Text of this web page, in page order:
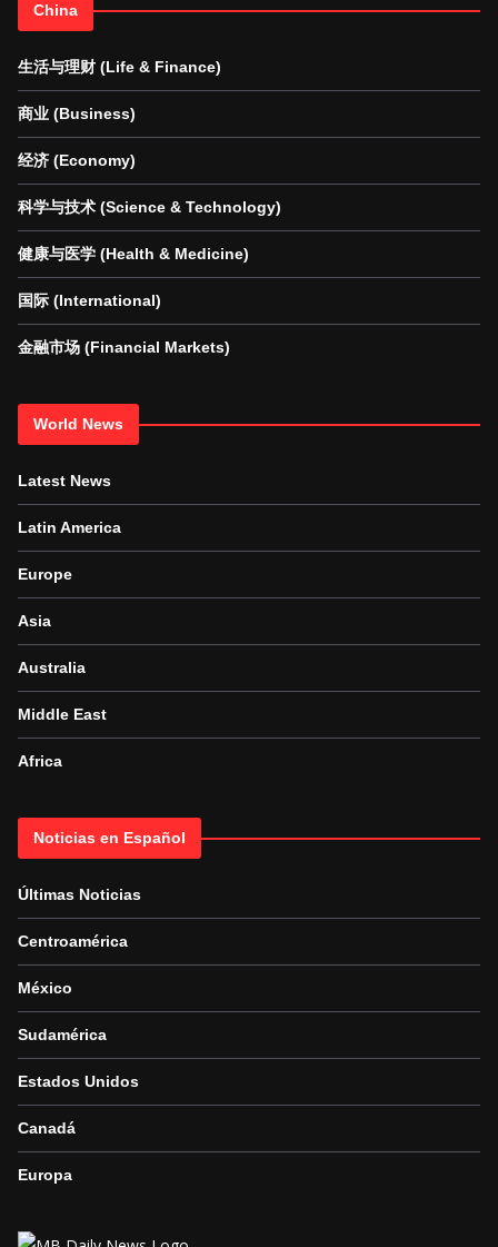
China
生活与理财 (Life & Finance)
商业 (Business)
经济 (Economy)
科学与技术 (Science & Technology)
健康与医学 (Health & Medicine)
国际 (International)
金融市场 (Financial Markets)
World News
Latest News
Latin America
Europe
Asia
Australia
Middle East
Africa
Noticias en Español
Últimas Noticias
Centroamérica
México
Sudamérica
Estados Unidos
Canadá
Europa